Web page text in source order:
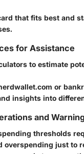
that fits best and
for Assistance
to estimate
or
insights into
and
thresholds
overspending just to